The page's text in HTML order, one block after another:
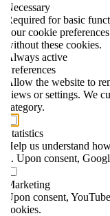
Necessary
Required for basic
your cookie
without these cookies.
Always active
Preferences
Allow the website to
views or settings. We
category.
Statistics
Help us understand
it. Upon consent,
Marketing
Upon consent,
cookies.